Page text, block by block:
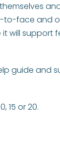
to-face and
will support
guide and
15 or 20.